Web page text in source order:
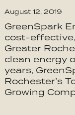
August 12, 2019
GreenSpark
cost-
Greater
clean energy
years,
Rochester’s
Growing